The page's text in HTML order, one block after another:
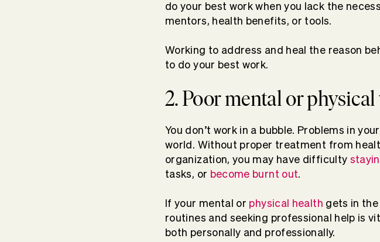
do your best work when you lack the
mentors, health benefits, or tools.
Working to address and heal the reason
to do your best work.
2. Poor mental or
You don’t work in a bubble. Problems in
world. Without proper treatment from
organization, you may have difficulty
tasks, or become burnt out.
If your mental or physical health gets in
routines and seeking professional help is
both personally and professionally.